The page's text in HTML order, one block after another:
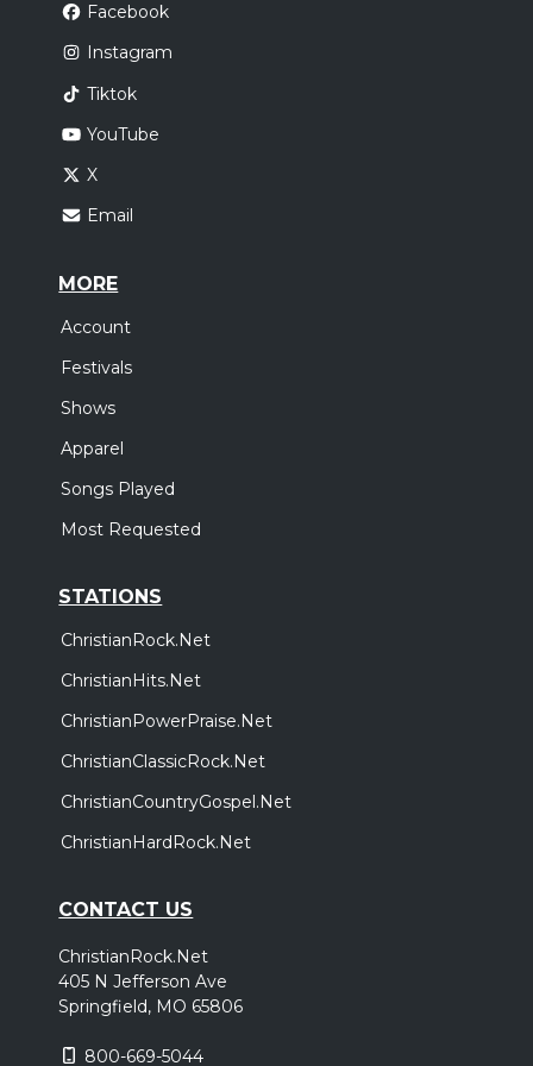
Facebook
Instagram
Tiktok
YouTube
X
Email
MORE
Account
Festivals
Shows
Apparel
Songs Played
Most Requested
STATIONS
ChristianRock.Net
ChristianHits.Net
ChristianPowerPraise.Net
ChristianClassicRock.Net
ChristianCountryGospel.Net
ChristianHardRock.Net
CONTACT US
ChristianRock.Net
405 N Jefferson Ave
Springfield, MO 65806
800-669-5044